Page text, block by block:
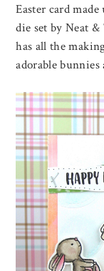
Easter card
die set by Neat
has all the
adorable bunnies